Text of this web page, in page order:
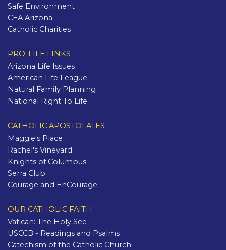
Safe Environment
CEA Arizona
Catholic Charities
PRO-LIFE LINKS
Arizona Life Issues
American Life League
Natural Family Planning
National Right To Life
CATHOLIC APOSTOLATES
Maggie's Place
Rachel's Vineyard
Knights of Columbus
Serra Club
Courage and EnCourage
OUR CATHOLIC FAITH
Vatican: The Holy See
USCCB - Readings and Psalms
Catechism of the Catholic Church